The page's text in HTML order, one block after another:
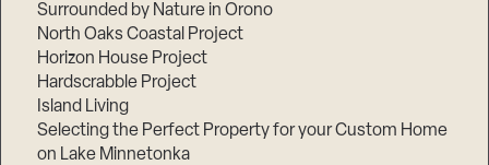
Surrounded by Nature in Orono
North Oaks Coastal Project
Horizon House Project
Hardscrabble Project
Island Living
Selecting the Perfect Property for your Custom Home
on Lake Minnetonka